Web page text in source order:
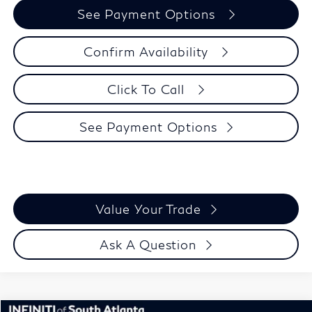
See Payment Options
Confirm Availability
Click To Call
See Payment Options
Value Your Trade
Ask A Question